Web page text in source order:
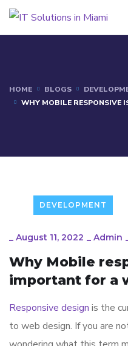
HOME BLOGS
WHY MOBILE RESPONSIVE
DEVELOPMENT
_ August 11, 2022 _ Admin
Why Mobile
important for a
Responsive design is the
to web design. If you are